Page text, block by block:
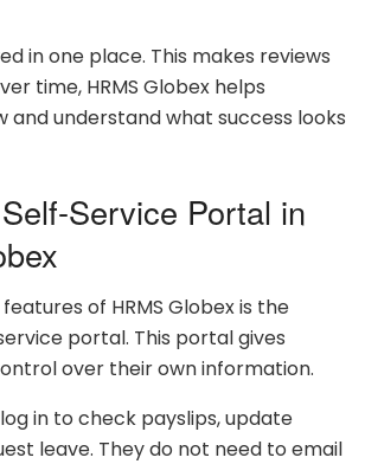
in one place. This makes reviews
time, HRMS Globex helps
and understand what success looks
Service Portal in
of HRMS Globex is the
portal. This portal gives
over their own information.
in to check payslips, update
leave. They do not need to email